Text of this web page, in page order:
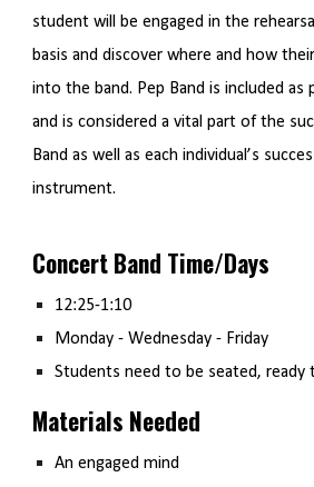
student will be engaged in the
basis and discover where and how
into the band. Pep Band is included as
and is considered a vital part of the
Band as well as each individual’s
instrument.
Concert Band Time/Days
12:25-1:10
Monday - Wednesday - Friday
Students need to be seated, ready
Materials Needed
An engaged mind